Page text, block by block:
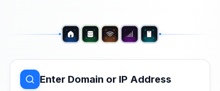
Enter Domain or IP Address